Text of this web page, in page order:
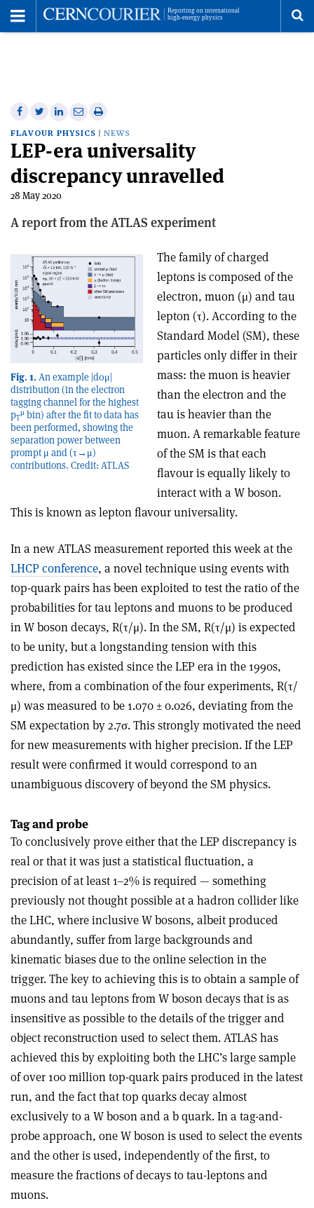
Share
on
Facebook
Share
on
Twitter
Share
on
Linkedin
Share
via
email
Print
this
article
FLAVOUR PHYSICS NEWS
LEP-era universality
discrepancy unravelled
28 May 2020
A report from the ATLAS experiment
Fig. 1. An example |d0μ|
distribution (in the electron
tagging channel for the highest
pT
μ bin) after the fit to data has
been performed, showing the
separation power between
prompt μ and (τ→μ)
contributions. Credit: ATLAS
The family of charged
leptons is composed of the
electron, muon (μ) and tau
lepton (τ). According to the
Standard Model (SM), these
particles only differ in their
mass: the muon is heavier
than the electron and the
tau is heavier than the
muon. A remarkable feature
of the SM is that each
flavour is equally likely to
interact with a W boson.
This is known as lepton flavour universality.
In a new ATLAS measurement reported this week at the
LHCP conference, a novel technique using events with
top-quark pairs has been exploited to test the ratio of the
probabilities for tau leptons and muons to be produced
in W boson decays, R(τ/μ). In the SM, R(τ/μ) is expected
to be unity, but a longstanding tension with this
prediction has existed since the LEP era in the 1990s,
where, from a combination of the four experiments, R(τ/
μ) was measured to be 1.070 ± 0.026, deviating from the
SM expectation by 2.7σ. This strongly motivated the need
for new measurements with higher precision. If the LEP
result were confirmed it would correspond to an
unambiguous discovery of beyond the SM physics.
Tag and probe
To conclusively prove either that the LEP discrepancy is
real or that it was just a statistical fluctuation, a
precision of at least 1–2% is required — something
previously not thought possible at a hadron collider like
the LHC, where inclusive W bosons, albeit produced
abundantly, suffer from large backgrounds and
kinematic biases due to the online selection in the
trigger. The key to achieving this is to obtain a sample of
muons and tau leptons from W boson decays that is as
insensitive as possible to the details of the trigger and
object reconstruction used to select them. ATLAS has
achieved this by exploiting both the LHC’s large sample
of over 100 million top-quark pairs produced in the latest
run, and the fact that top quarks decay almost
exclusively to a W boson and a b quark. In a tag-and-
probe approach, one W boson is used to select the events
and the other is used, independently of the first, to
measure the fractions of decays to tau-leptons and
muons.